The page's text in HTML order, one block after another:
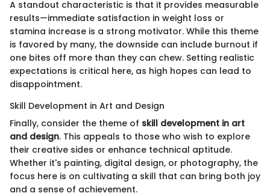
A standout characteristic is that it provides measurable
results—immediate satisfaction in weight loss or
stamina increase is a strong motivator. While this theme
is favored by many, the downside can include burnout if
one bites off more than they can chew. Setting realistic
expectations is critical here, as high hopes can lead to
disappointment.
Skill Development in Art and Design
Finally, consider the theme of skill development in art
and design. This appeals to those who wish to explore
their creative sides or enhance technical aptitude.
Whether it's painting, digital design, or photography, the
focus here is on cultivating a skill that can bring both joy
and a sense of achievement.